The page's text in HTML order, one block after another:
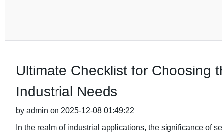
Ultimate Checklist for Choosing
Industrial Needs
by admin on 2025-12-08 01:49:22
In the realm of industrial applications, the significance of